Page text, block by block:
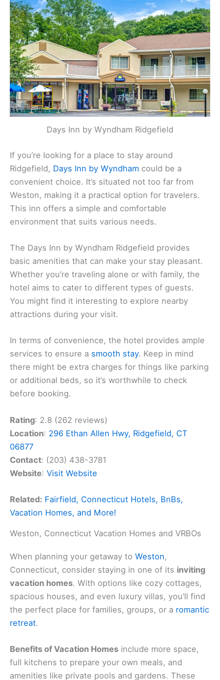
Days Inn by Wyndham Ridgefield
If you’re looking for a place to stay around
Ridgefield, Days Inn by Wyndham could be a
convenient choice. It’s situated not too far from
Weston, making it a practical option for travelers.
This inn offers a simple and comfortable
environment that suits various needs.
The Days Inn by Wyndham Ridgefield provides
basic amenities that can make your stay pleasant.
Whether you’re traveling alone or with family, the
hotel aims to cater to different types of guests.
You might find it interesting to explore nearby
attractions during your visit.
In terms of convenience, the hotel provides ample
services to ensure a smooth stay. Keep in mind
there might be extra charges for things like parking
or additional beds, so it’s worthwhile to check
before booking.
Rating: 2.8 (262 reviews)
Location: 296 Ethan Allen Hwy, Ridgefield, CT
06877
Contact: (203) 438-3781
Website: Visit Website
Related: Fairfield, Connecticut Hotels, BnBs,
Vacation Homes, and More!
Weston, Connecticut Vacation Homes and VRBOs
When planning your getaway to Weston,
Connecticut, consider staying in one of its inviting
vacation homes. With options like cozy cottages,
spacious houses, and even luxury villas, you’ll find
the perfect place for families, groups, or a romantic
retreat.
Benefits of Vacation Homes include more space,
full kitchens to prepare your own meals, and
amenities like private pools and gardens. These